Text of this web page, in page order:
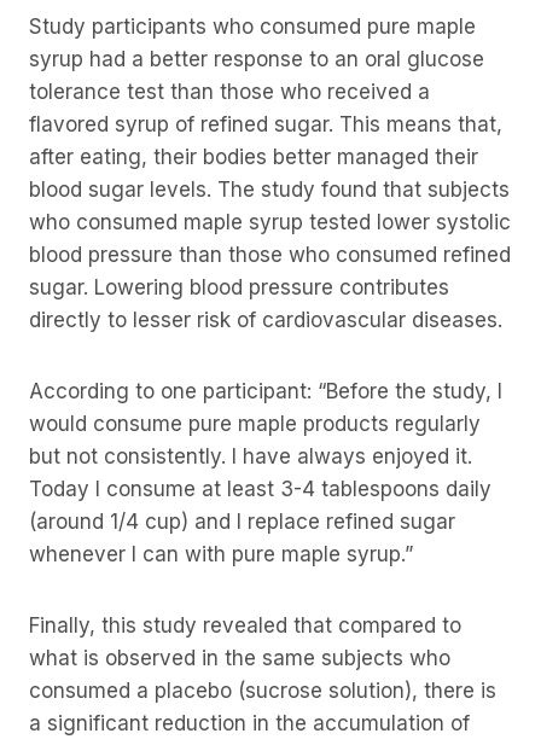
Study participants who consumed pure maple
syrup had a better response to an oral glucose
tolerance test than those who received a
flavored syrup of refined sugar. This means that,
after eating, their bodies better managed their
blood sugar levels. The study found that subjects
who consumed maple syrup tested lower systolic
blood pressure than those who consumed refined
sugar. Lowering blood pressure contributes
directly to lesser risk of cardiovascular diseases.
According to one participant: “Before the study, I
would consume pure maple products regularly
but not consistently. I have always enjoyed it.
Today I consume at least 3-4 tablespoons daily
(around 1/4 cup) and I replace refined sugar
whenever I can with pure maple syrup.”
Finally, this study revealed that compared to
what is observed in the same subjects who
consumed a placebo (sucrose solution), there is
a significant reduction in the accumulation of